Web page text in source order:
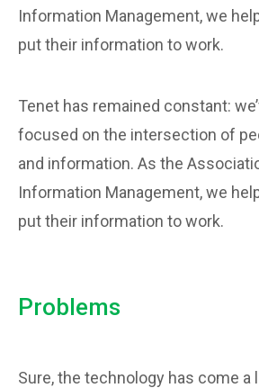
Information Management, we
put their information to work.
Tenet has remained constant:
focused on the intersection of
and information. As the
Information Management, we
put their information to work.
Problems
Sure, the technology has come a